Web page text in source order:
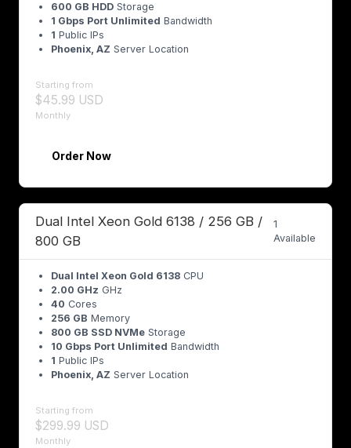
600 GB HDD Storage
1 Gbps Port Unlimited Bandwidth
1 Public IPs
Phoenix, AZ Server Location
Starting from
$45.99 USD
Monthly
Order Now
Dual Intel Xeon Gold 6138 / 256 GB /
800 GB
1
Available
Dual Intel Xeon Gold 6138 CPU
2.00 GHz GHz
40 Cores
256 GB Memory
800 GB SSD NVMe Storage
10 Gbps Port Unlimited Bandwidth
1 Public IPs
Phoenix, AZ Server Location
Starting from
$299.99 USD
Monthly